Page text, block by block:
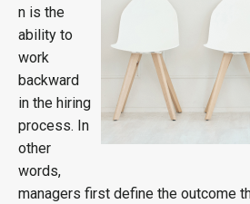
n is the
ability to
work
backward
in the hiring
process. In
other
words,
managers first define the outcome